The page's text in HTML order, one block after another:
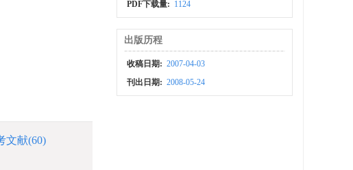
文献(60)
PDF下载量: 1124
出版历程
收稿日期: 2007-04-03
刊出日期: 2008-05-24